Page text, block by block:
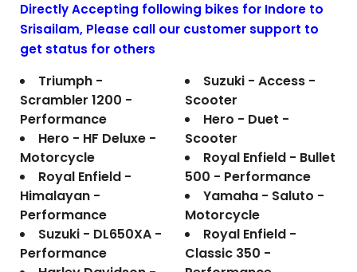
Directly Accepting following bikes for Indore to
Srisailam, Please call our customer support to
get status for others
Triumph -
Scrambler 1200 -
Performance
Hero - HF Deluxe -
Motorcycle
Royal Enfield -
Himalayan -
Performance
Suzuki - DL650XA -
Performance
Suzuki - Access -
Scooter
Hero - Duet -
Scooter
Royal Enfield - Bullet
500 - Performance
Yamaha - Saluto -
Motorcycle
Royal Enfield -
Classic 350 -